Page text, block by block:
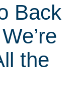
Back
the